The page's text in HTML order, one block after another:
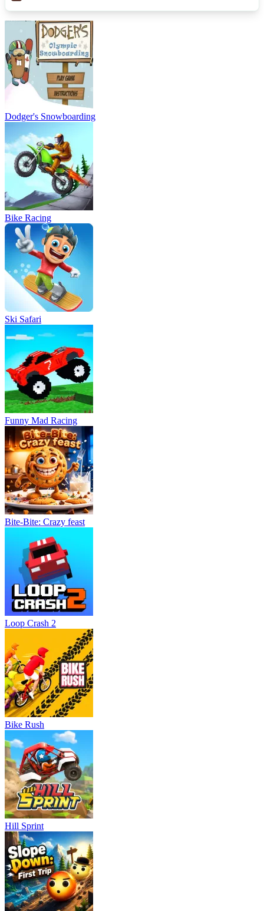
Dodger's Snowboarding
Bike Racing
Ski Safari
Funny Mad Racing
Bite-Bite: Crazy feast
Loop Crash 2
Bike Rush
Hill Sprint